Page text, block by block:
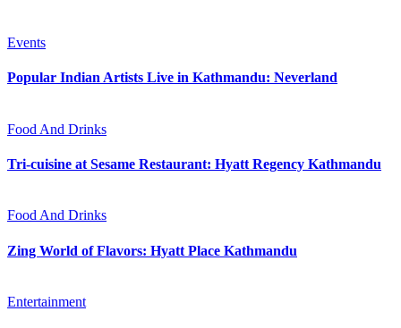
Events
Popular Indian Artists Live in Kathmandu: Neverland
Food And Drinks
Tri-cuisine at Sesame Restaurant: Hyatt Regency Kathmandu
Food And Drinks
Zing World of Flavors: Hyatt Place Kathmandu
Entertainment